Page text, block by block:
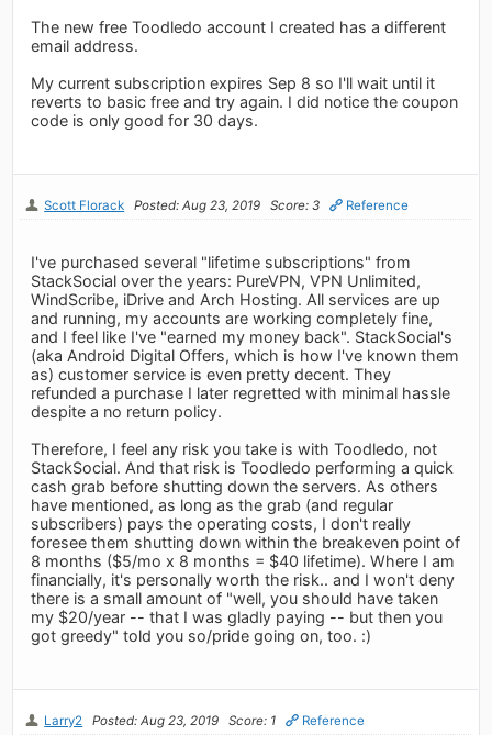
The new free Toodledo account I created has a different
email address.
My current subscription expires Sep 8 so I'll wait until it
reverts to basic free and try again. I did notice the coupon
code is only good for 30 days.
Scott Florack Posted: Aug 23, 2019 Score: 3 Reference
I've purchased several "lifetime subscriptions" from
StackSocial over the years: PureVPN, VPN Unlimited,
WindScribe, iDrive and Arch Hosting. All services are up
and running, my accounts are working completely fine,
and I feel like I've "earned my money back". StackSocial's
(aka Android Digital Offers, which is how I've known them
as) customer service is even pretty decent. They
refunded a purchase I later regretted with minimal hassle
despite a no return policy.
Therefore, I feel any risk you take is with Toodledo, not
StackSocial. And that risk is Toodledo performing a quick
cash grab before shutting down the servers. As others
have mentioned, as long as the grab (and regular
subscribers) pays the operating costs, I don't really
foresee them shutting down within the breakeven point of
8 months ($5/mo x 8 months = $40 lifetime). Where I am
financially, it's personally worth the risk.. and I won't deny
there is a small amount of "well, you should have taken
my $20/year -- that I was gladly paying -- but then you
got greedy" told you so/pride going on, too. :)
Larry2 Posted: Aug 23, 2019 Score: 1 Reference